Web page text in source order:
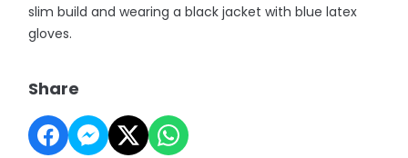
slim build and wearing a black jacket with blue latex
gloves.
Share